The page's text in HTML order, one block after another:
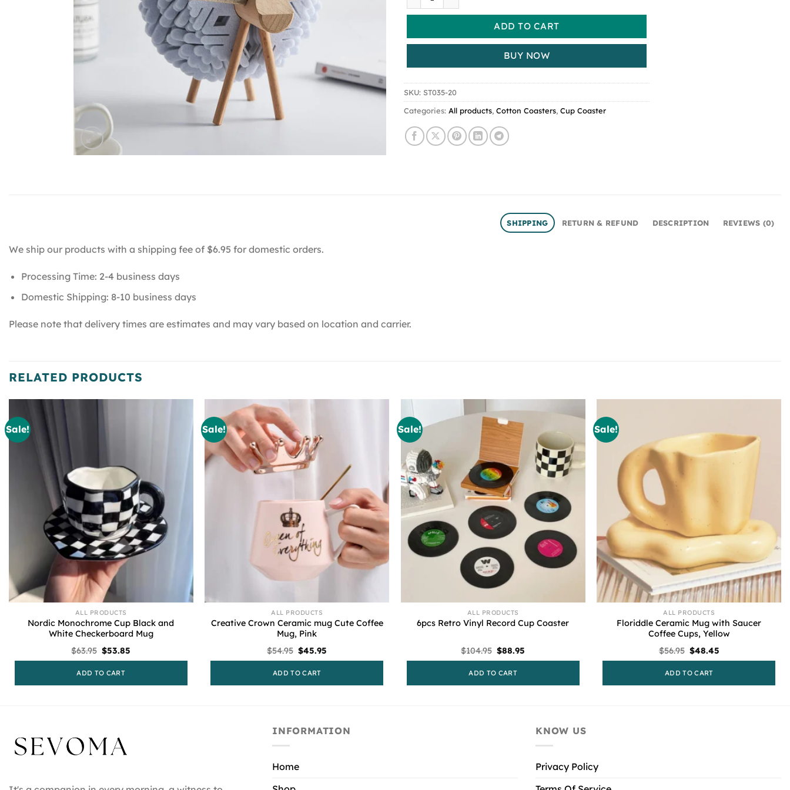
ADD TO CART
BUY NOW
SKU: ST035-20
Categories: All products, Cotton Coasters, Cup Coaster
SHIPPING RETURN & REFUND DESCRIPTION REVIEWS (0)
We ship our products with a shipping fee of $6.95 for domestic orders.
Processing Time: 2-4 business days
Domestic Shipping: 8-10 business days
Please note that delivery times are estimates and may vary based on location and carrier.
RELATED PRODUCTS
Sale!
ALL PRODUCTS
Nordic Monochrome Cup Black and
White Checkerboard Mug
$63.95 Original
price
$63.95.
$53.85
price
ADD TO CART
Sale!
ALL PRODUCTS
Creative Crown Ceramic mug Cute Coffee
Mug, Pink
$54.95 Original
price
$54.95.
$45.95
price
ADD TO CART
Sale!
ALL PRODUCTS
6pcs Retro Vinyl Record Cup Coaster
$104.95 Original
price
$104.95.
$88.95
price
ADD TO CART
Sale!
ALL PRODUCTS
Floriddle Ceramic Mug with Saucer
Coffee Cups, Yellow
$56.95 Original
price
$56.95.
$48.45Current
price
ADD TO CART
INFORMATION
Home
KNOW US
Privacy Policy